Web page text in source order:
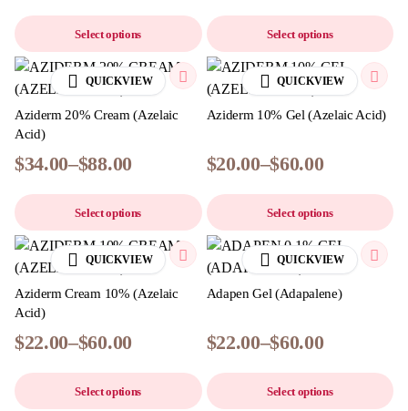
Select options Select options
QUICKVIEW
Aziderm 20% Cream (Azelaic
Acid)
$34.00–$88.00
Select options
QUICKVIEW
Aziderm 10% Gel (Azelaic Acid)
$20.00–$60.00
Select options
QUICKVIEW
Aziderm Cream 10% (Azelaic
Acid)
$22.00–$60.00
Select options
QUICKVIEW
Adapen Gel (Adapalene)
$22.00–$60.00
Select options